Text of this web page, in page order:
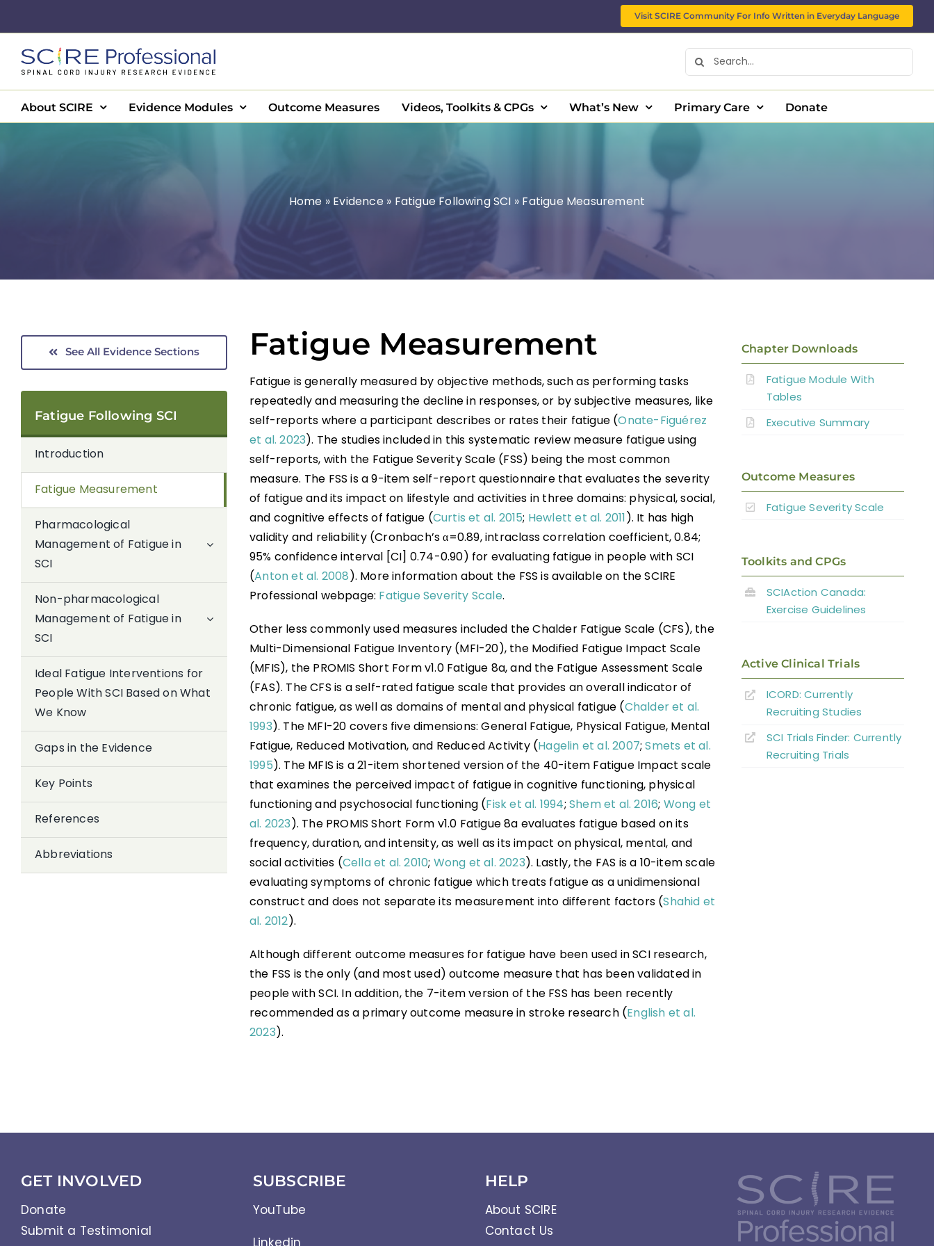
content
Visit SCIRE Community For Info Written in Everyday Language
Search
for:
About SCIRE Evidence Modules Outcome Measures Videos, Toolkits & CPGs What’s New Primary Care Donate
Home » Evidence » Fatigue Following SCI » Fatigue Measurement
See All Evidence Sections
Fatigue Following SCI
Introduction
Fatigue Measurement
Pharmacological
Management of Fatigue in
SCI
Non-pharmacological
Management of Fatigue in
SCI
Ideal Fatigue Interventions for
People With SCI Based on What
We Know
Gaps in the Evidence
Key Points
References
Abbreviations
Fatigue Measurement
Fatigue is generally measured by objective methods, such as performing tasks
repeatedly and measuring the decline in responses, or by subjective measures, like
self-reports where a participant describes or rates their fatigue (Onate-Figuérez
et al. 2023). The studies included in this systematic review measure fatigue using
self-reports, with the Fatigue Severity Scale (FSS) being the most common
measure. The FSS is a 9-item self-report questionnaire that evaluates the severity
of fatigue and its impact on lifestyle and activities in three domains: physical, social,
and cognitive effects of fatigue (Curtis et al. 2015; Hewlett et al. 2011). It has high
validity and reliability (Cronbach’s α=0.89, intraclass correlation coefficient, 0.84;
95% confidence interval [CI] 0.74-0.90) for evaluating fatigue in people with SCI
(Anton et al. 2008). More information about the FSS is available on the SCIRE
Professional webpage: Fatigue Severity Scale.
Other less commonly used measures included the Chalder Fatigue Scale (CFS), the
Multi-Dimensional Fatigue Inventory (MFI-20), the Modified Fatigue Impact Scale
(MFIS), the PROMIS Short Form v1.0 Fatigue 8a, and the Fatigue Assessment Scale
(FAS). The CFS is a self-rated fatigue scale that provides an overall indicator of
chronic fatigue, as well as domains of mental and physical fatigue (Chalder et al.
1993). The MFI-20 covers five dimensions: General Fatigue, Physical Fatigue, Mental
Fatigue, Reduced Motivation, and Reduced Activity (Hagelin et al. 2007;Smets et al.
1995). The MFIS is a 21-item shortened version of the 40-item Fatigue Impact scale
that examines the perceived impact of fatigue in cognitive functioning, physical
functioning and psychosocial functioning (Fisk et al. 1994; Shem et al. 2016; Wong et
al. 2023). The PROMIS Short Form v1.0 Fatigue 8a evaluates fatigue based on its
frequency, duration, and intensity, as well as its impact on physical, mental, and
social activities (Cella et al. 2010; Wong et al. 2023). Lastly, the FAS is a 10-item scale
evaluating symptoms of chronic fatigue which treats fatigue as a unidimensional
construct and does not separate its measurement into different factors (Shahid et
al. 2012).
Although different outcome measures for fatigue have been used in SCI research,
the FSS is the only (and most used) outcome measure that has been validated in
people with SCI. In addition, the 7-item version of the FSS has been recently
recommended as a primary outcome measure in stroke research (English et al.
2023).
Chapter Downloads
Fatigue Module With
Tables
Executive Summary
Outcome Measures
Fatigue Severity Scale
Toolkits and CPGs
SCIAction Canada:
Exercise Guidelines
Active Clinical Trials
ICORD: Currently
Recruiting Studies
SCI Trials Finder: Currently
Recruiting Trials
GET INVOLVED
Donate
Submit a Testimonial
SUBSCRIBE
YouTube
Linkedin
HELP
About SCIRE
Contact Us